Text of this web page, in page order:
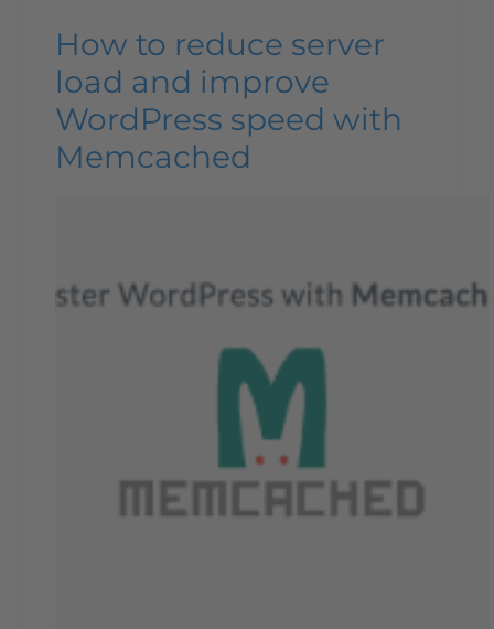
How to reduce server
load and improve
WordPress speed with
Memcached